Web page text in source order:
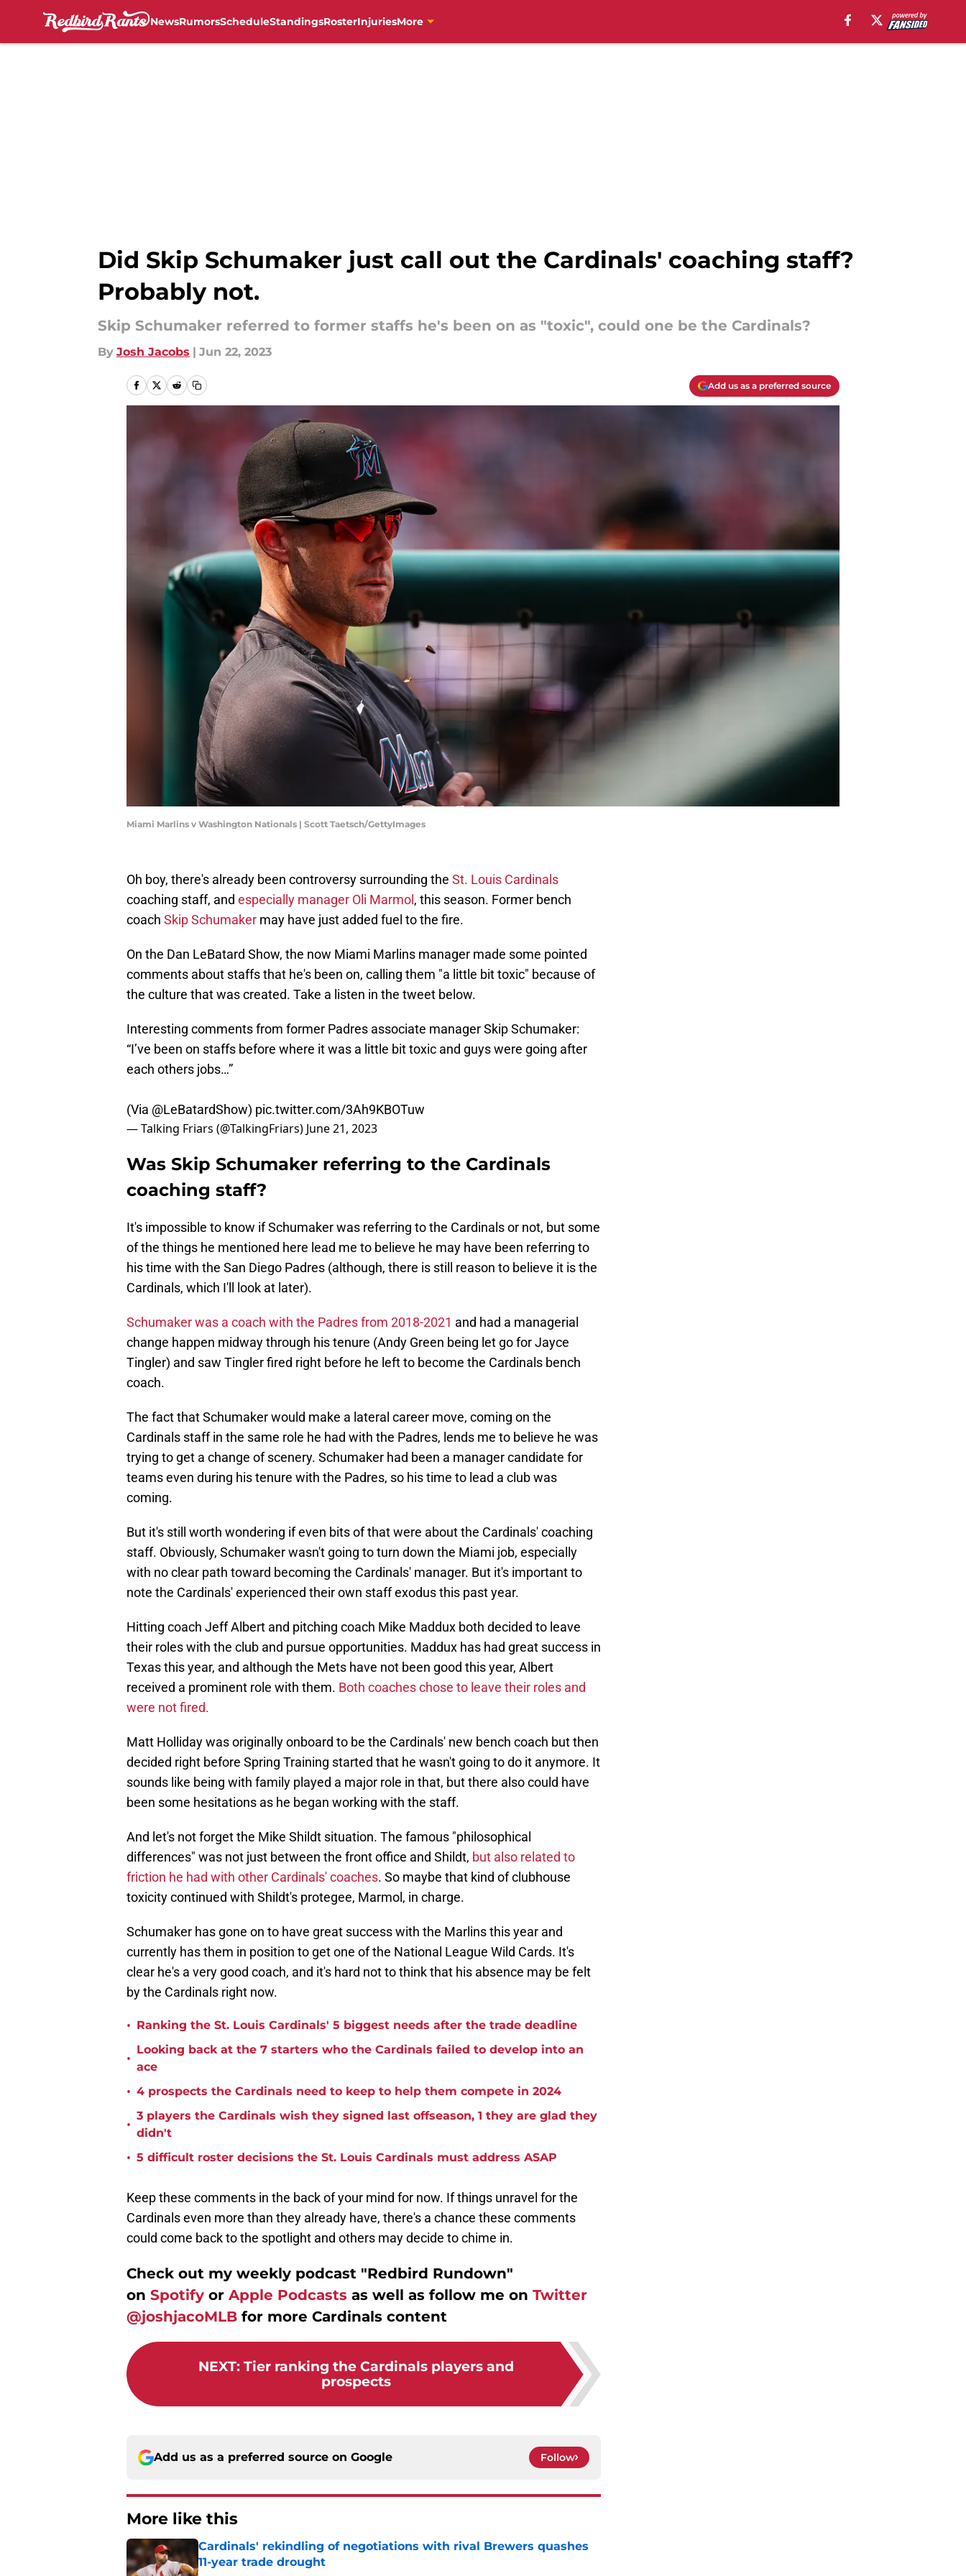
NewsRumorsScheduleStandingsRosterInjuriesMore
Did Skip Schumaker just call out the Cardinals' coaching staff?
Probably not.
Skip Schumaker referred to former staffs he's been on as "toxic", could one be the Cardinals?
By Josh Jacobs | Jun 22, 2023
Add us as a preferred source
Miami Marlins v Washington Nationals | Scott Taetsch/GettyImages
Oh boy, there's already been controversy surrounding the St. Louis Cardinals
coaching staff, and especially manager Oli Marmol , this season. Former bench
coach Skip Schumaker may have just added fuel to the fire.
On the Dan LeBatard Show, the now Miami Marlins manager made some pointed
comments about staffs that he's been on, calling them "a little bit toxic" because of
the culture that was created. Take a listen in the tweet below.
Interesting comments from former Padres associate manager Skip Schumaker:
“I’ve been on staffs before where it was a little bit toxic and guys were going after
each others jobs…”
(Via @LeBatardShow) pic.twitter.com/3Ah9KBOTuw
— Talking Friars (@TalkingFriars) June 21, 2023
Was Skip Schumaker referring to the Cardinals
coaching staff?
It's impossible to know if Schumaker was referring to the Cardinals or not, but some
of the things he mentioned here lead me to believe he may have been referring to
his time with the San Diego Padres (although, there is still reason to believe it is the
Cardinals, which I'll look at later).
Schumaker was a coach with the Padres from 2018-2021 and had a managerial
change happen midway through his tenure (Andy Green being let go for Jayce
Tingler) and saw Tingler fired right before he left to become the Cardinals bench
coach.
The fact that Schumaker would make a lateral career move, coming on the
Cardinals staff in the same role he had with the Padres, lends me to believe he was
trying to get a change of scenery. Schumaker had been a manager candidate for
teams even during his tenure with the Padres, so his time to lead a club was
coming.
But it's still worth wondering if even bits of that were about the Cardinals' coaching
staff. Obviously, Schumaker wasn't going to turn down the Miami job, especially
with no clear path toward becoming the Cardinals' manager. But it's important to
note the Cardinals' experienced their own staff exodus this past year.
Hitting coach Jeff Albert and pitching coach Mike Maddux both decided to leave
their roles with the club and pursue opportunities. Maddux has had great success in
Texas this year, and although the Mets have not been good this year, Albert
received a prominent role with them. Both coaches chose to leave their roles and
were not fired.
Matt Holliday was originally onboard to be the Cardinals' new bench coach but then
decided right before Spring Training started that he wasn't going to do it anymore. It
sounds like being with family played a major role in that, but there also could have
been some hesitations as he began working with the staff.
And let's not forget the Mike Shildt situation. The famous "philosophical
differences" was not just between the front office and Shildt, but also related to
friction he had with other Cardinals' coaches. So maybe that kind of clubhouse
toxicity continued with Shildt's protegee, Marmol, in charge.
Schumaker has gone on to have great success with the Marlins this year and
currently has them in position to get one of the National League Wild Cards. It's
clear he's a very good coach, and it's hard not to think that his absence may be felt
by the Cardinals right now.
• Ranking the St. Louis Cardinals' 5 biggest needs after the trade deadline
•
Looking back at the 7 starters who the Cardinals failed to develop into an
ace
• 4 prospects the Cardinals need to keep to help them compete in 2024
•
3 players the Cardinals wish they signed last offseason, 1 they are glad they
didn't
• 5 difficult roster decisions the St. Louis Cardinals must address ASAP
Keep these comments in the back of your mind for now. If things unravel for the
Cardinals even more than they already have, there's a chance these comments
could come back to the spotlight and others may decide to chime in.
Check out my weekly podcast "Redbird Rundown"
on Spotify or Apple Podcasts as well as follow me on Twitter
@joshjacoMLB for more Cardinals content
NEXT: Tier ranking the Cardinals players and
prospects
Add us as a preferred source on Google Follow
More like this
Cardinals' rekindling of negotiations with rival Brewers quashes
11-year trade drought